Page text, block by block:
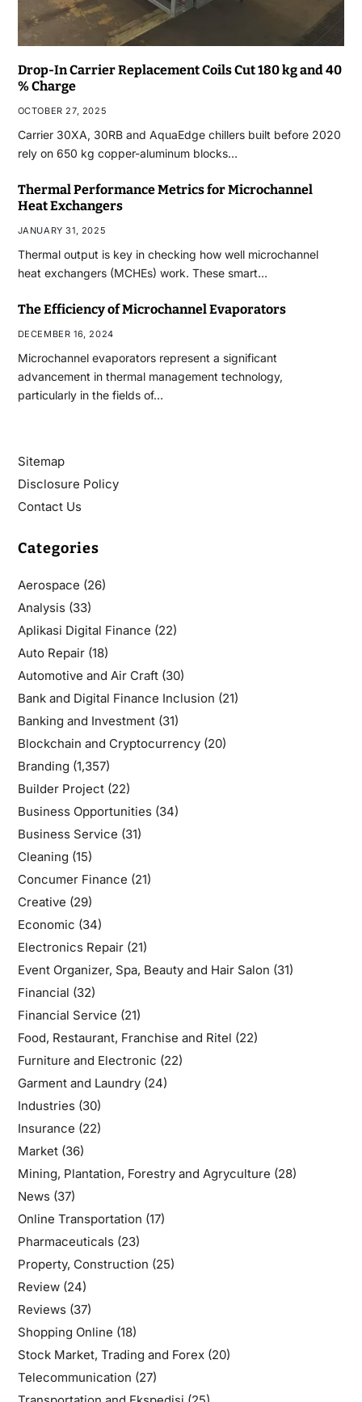
Drop-In Carrier Replacement Coils Cut 180 kg and 40
% Charge
OCTOBER 27, 2025
Carrier 30XA, 30RB and AquaEdge chillers built before 2020
rely on 650 kg copper-aluminum blocks…
Thermal Performance Metrics for Microchannel
Heat Exchangers
JANUARY 31, 2025
Thermal output is key in checking how well microchannel
heat exchangers (MCHEs) work. These smart…
The Efficiency of Microchannel Evaporators
DECEMBER 16, 2024
Microchannel evaporators represent a significant
advancement in thermal management technology,
particularly in the fields of…
Sitemap
Disclosure Policy
Contact Us
Categories
Aerospace (26)
Analysis(33)
Aplikasi Digital Finance (22)
Auto Repair(18)
Automotive and Air Craft(30)
Bank and Digital Finance Inclusion (21)
Banking and Investment(31)
Blockchain and Cryptocurrency(20)
Branding (1,357)
Builder Project(22)
Business Opportunities(34)
Business Service (31)
Cleaning (15)
Concumer Finance (21)
Creative (29)
Economic (34)
Electronics Repair(21)
Event Organizer, Spa, Beauty and Hair Salon (31)
Financial (32)
Financial Service (21)
Food, Restaurant, Franchise and Ritel (22)
Furniture and Electronic (22)
Garment and Laundry(24)
Industries(30)
Insurance (22)
Market(36)
Mining, Plantation, Forestry and Agryculture (28)
News(37)
Online Transportation (17)
Pharmaceuticals(23)
Property, Construction (25)
Review(24)
Reviews(37)
Shopping Online (18)
Stock Market, Trading and Forex(20)
Telecommunication (27)